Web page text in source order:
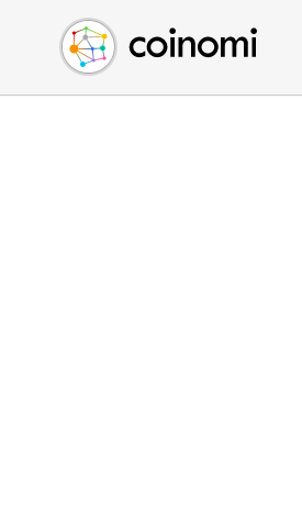
Buy Crypto
Sell Crypto
Swap Crypto
English (en)
中文 (zh)
Español (es)